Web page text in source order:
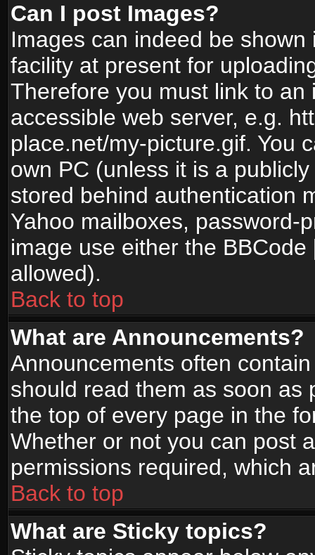
Can I post Images?
Images can indeed be
facility at present for
Therefore you must link to
accessible web server, e.g.
place.net/my-picture.gif. You
own PC (unless it is a
stored behind authentication
Yahoo mailboxes, password-
image use either the
allowed).
Back to top
What are Announcements?
Announcements often
should read them as soon as
the top of every page in the
Whether or not you can post
permissions required, which
Back to top
What are Sticky topics?